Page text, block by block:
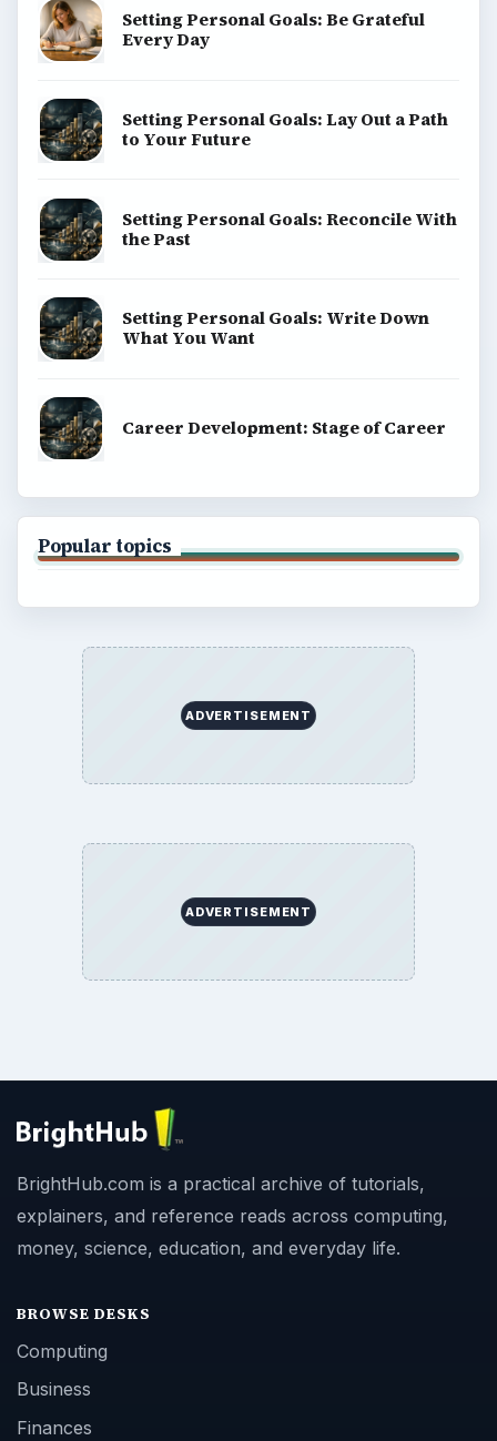
Setting Personal Goals: Be Grateful
Every Day
Setting Personal Goals: Lay Out a Path
to Your Future
Setting Personal Goals: Reconcile With
the Past
Setting Personal Goals: Write Down
What You Want
Career Development: Stage of Career
Popular topics
ADVERTISEMENT
ADVERTISEMENT
BrightHub.com is a practical archive of tutorials,
explainers, and reference reads across computing,
money, science, education, and everyday life.
BROWSE DESKS
Computing
Business
Finances